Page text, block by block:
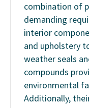
combination of
demanding
interior
and upholstery
weather seals
compounds
environmental
Additionally,